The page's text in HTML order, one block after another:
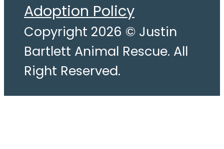
Copyright 2026 © Justin
Bartlett Animal Rescue. All
Right Reserved.
Adoption Policy